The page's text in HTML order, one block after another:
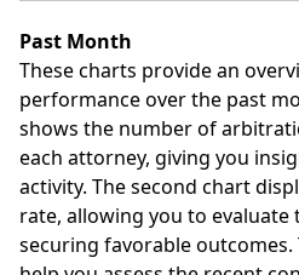
Past Month
These charts provide an
performance over the past
shows the number of
each attorney, giving you
activity. The second chart
rate, allowing you to evaluate
securing favorable outcomes.